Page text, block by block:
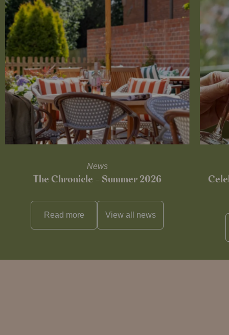
News
The Chronicle – Summer 2026
Read more View all news